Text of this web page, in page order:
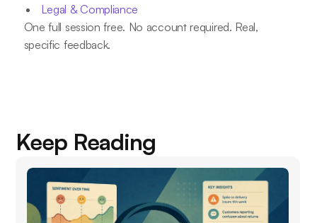
Legal & Compliance
One full session free. No account required. Real,
specific feedback.
Keep Reading